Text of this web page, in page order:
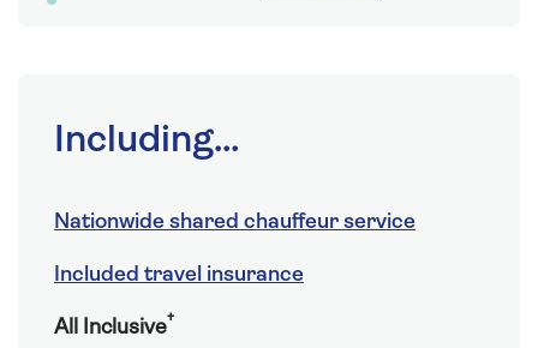
Including...
Nationwide shared chauffeur service
Included travel insurance
All Inclusive†